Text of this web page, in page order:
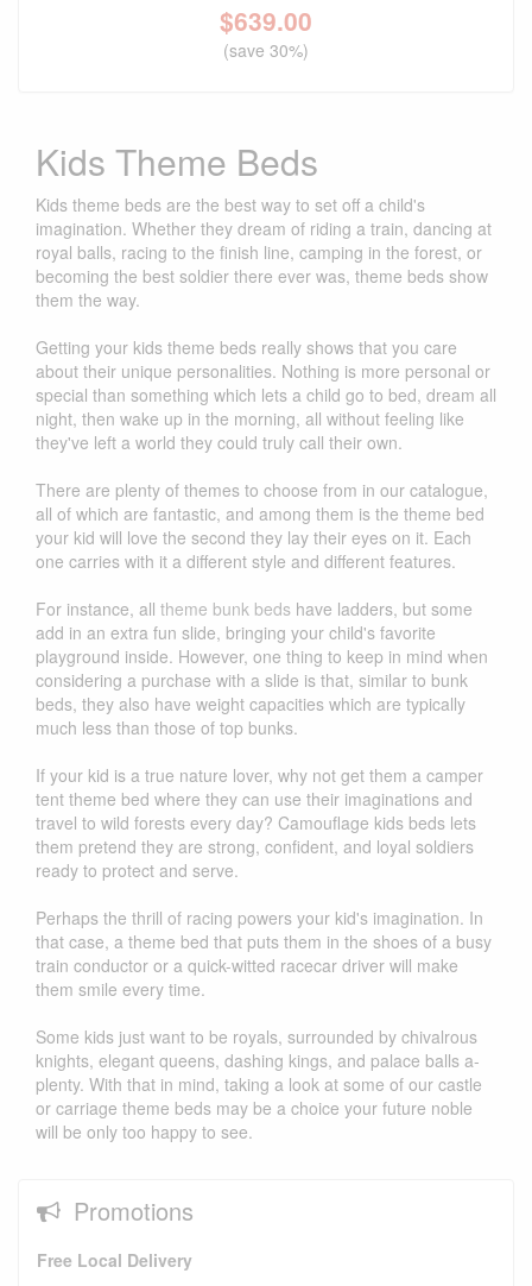
$639.00
(save 30%)
Kids Theme Beds
Kids theme beds are the best way to set off a child's
imagination. Whether they dream of riding a train, dancing at
royal balls, racing to the finish line, camping in the forest, or
becoming the best soldier there ever was, theme beds show
them the way.
Getting your kids theme beds really shows that you care
about their unique personalities. Nothing is more personal or
special than something which lets a child go to bed, dream all
night, then wake up in the morning, all without feeling like
they've left a world they could truly call their own.
There are plenty of themes to choose from in our catalogue,
all of which are fantastic, and among them is the theme bed
your kid will love the second they lay their eyes on it. Each
one carries with it a different style and different features.
For instance, all theme bunk beds have ladders, but some
add in an extra fun slide, bringing your child's favorite
playground inside. However, one thing to keep in mind when
considering a purchase with a slide is that, similar to bunk
beds, they also have weight capacities which are typically
much less than those of top bunks.
If your kid is a true nature lover, why not get them a camper
tent theme bed where they can use their imaginations and
travel to wild forests every day? Camouflage kids beds lets
them pretend they are strong, confident, and loyal soldiers
ready to protect and serve.
Perhaps the thrill of racing powers your kid's imagination. In
that case, a theme bed that puts them in the shoes of a busy
train conductor or a quick-witted racecar driver will make
them smile every time.
Some kids just want to be royals, surrounded by chivalrous
knights, elegant queens, dashing kings, and palace balls a-
plenty. With that in mind, taking a look at some of our castle
or carriage theme beds may be a choice your future noble
will be only too happy to see.
Promotions
Free Local Delivery